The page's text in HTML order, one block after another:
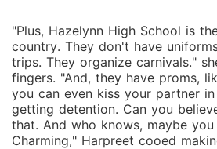
"Plus, Hazelynn High School is
country. They don't have
trips. They organize carnivals."
fingers. "And, they have proms,
you can even kiss your partner
getting detention. Can you
that. And who knows, maybe
Charming," Harpreet cooed